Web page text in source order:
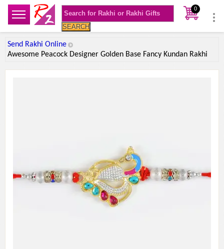
SEARCH
0
Send Rakhi Online
Awesome Peacock Designer Golden Base Fancy Kundan Rakhi